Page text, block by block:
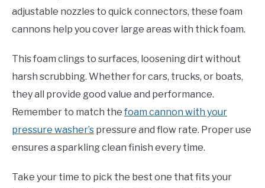
adjustable nozzles to quick connectors, these foam
cannons help you cover large areas with thick foam.
This foam clings to surfaces, loosening dirt without
harsh scrubbing. Whether for cars, trucks, or boats,
they all provide good value and performance.
Remember to match the foam cannon with your
pressure washer’s pressure and flow rate. Proper use
ensures a sparkling clean finish every time.
Take your time to pick the best one that fits your